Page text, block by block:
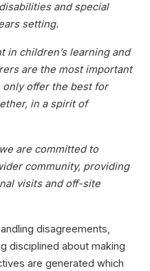
and special
setting.
in children’s learning and
are the most important
only offer the best for
in a spirit of
are committed to
community, providing
visits and off-site
disagreements,
disciplined about making
are generated which